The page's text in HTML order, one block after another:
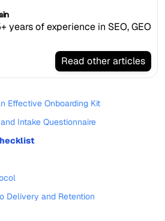
years of experience in SEO, GEO
Read other articles
Effective Onboarding Kit
Intake Questionnaire
Delivery and Retention